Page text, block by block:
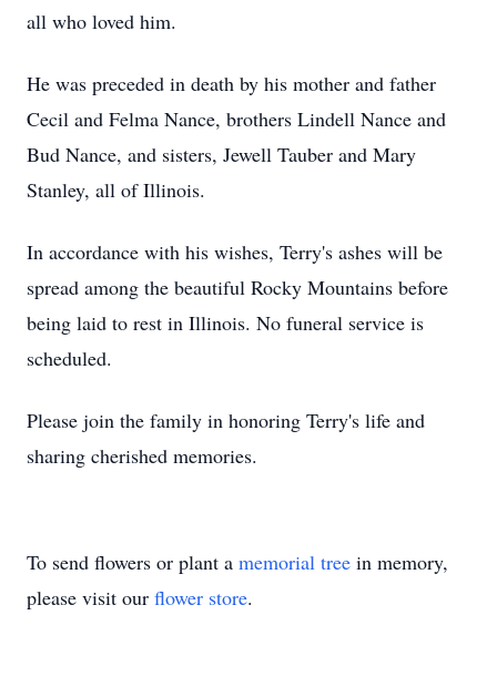
all who loved him.
He was preceded in death by his mother and father
Cecil and Felma Nance, brothers Lindell Nance and
Bud Nance, and sisters, Jewell Tauber and Mary
Stanley, all of Illinois.
In accordance with his wishes, Terry's ashes will be
spread among the beautiful Rocky Mountains before
being laid to rest in Illinois. No funeral service is
scheduled.
Please join the family in honoring Terry's life and
sharing cherished memories.
To send flowers or plant a memorial tree in memory,
please visit our flower store.